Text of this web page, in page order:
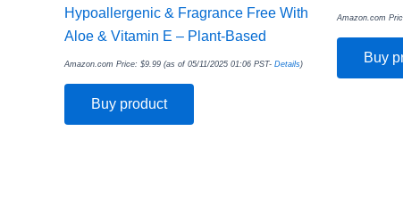
Hypoallergenic & Fragrance Free With
Aloe & Vitamin E – Plant-Based
Amazon.com Price: $9.99 (as of 05/11/2025 01:06 PST- Details)
Buy product
Amazon.com
Buy